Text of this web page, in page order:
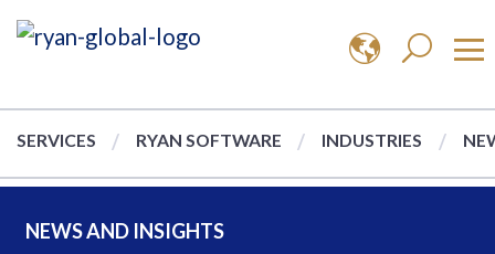
SERVICES RYAN SOFTWARE INDUSTRIES
NEWS AND INSIGHTS